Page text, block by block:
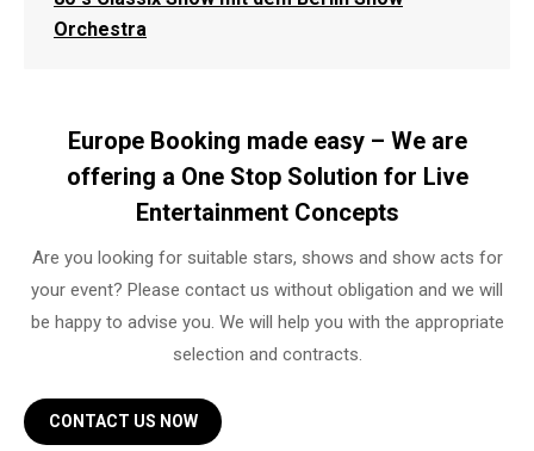
Orchestra
Europe Booking made easy – We are
offering a One Stop Solution for Live
Entertainment Concepts
Are you looking for suitable stars, shows and show acts for
your event? Please contact us without obligation and we will
be happy to advise you. We will help you with the appropriate
selection and contracts.
CONTACT US NOW